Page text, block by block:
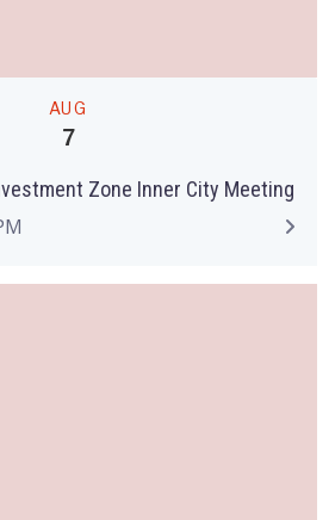
AUG
7
Zone Inner City Meeting